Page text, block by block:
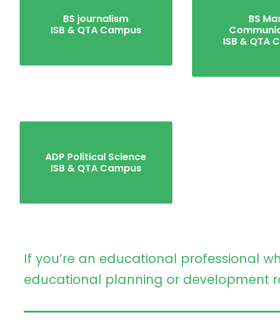
BS journalism
ISB & QTA Campus
BS
ISB & QTA
ADP Political Science
ISB & QTA Campus
If you’re an educational professional
educational planning or development